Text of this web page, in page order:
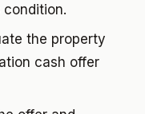
the property
cash offer